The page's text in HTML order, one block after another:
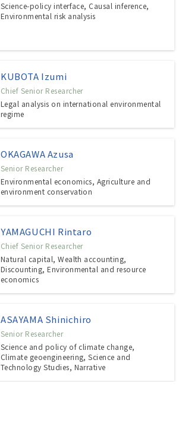
Science-policy interface, Causal inference,
Environmental risk analysis
KUBOTA Izumi
Chief Senior Researcher
Legal analysis on international environmental
regime
OKAGAWA Azusa
Senior Researcher
Environmental economics, Agriculture and
environment conservation
YAMAGUCHI Rintaro
Chief Senior Researcher
Natural capital, Wealth accounting,
Discounting, Environmental and resource
economics
ASAYAMA Shinichiro
Senior Researcher
Science and policy of climate change,
Climate geoengineering, Science and
Technology Studies, Narrative